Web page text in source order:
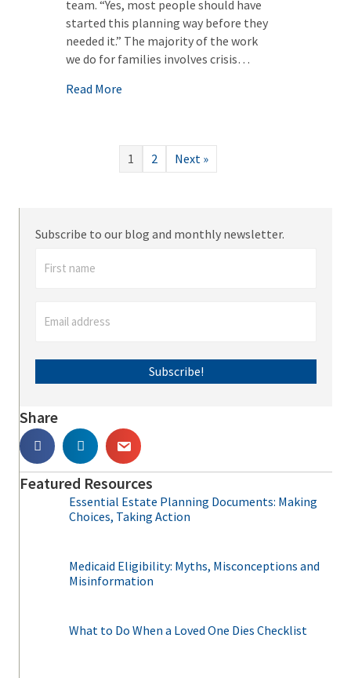
team. “Yes, most people should have
started this planning way before they
needed it.” The majority of the work
we do for families involves crisis…
Read More
1 2 Next »
Subscribe to our blog and monthly newsletter.
Subscribe!
Share
Featured Resources
Essential Estate Planning Documents: Making
Choices, Taking Action
Medicaid Eligibility: Myths, Misconceptions and
Misinformation
What to Do When a Loved One Dies Checklist